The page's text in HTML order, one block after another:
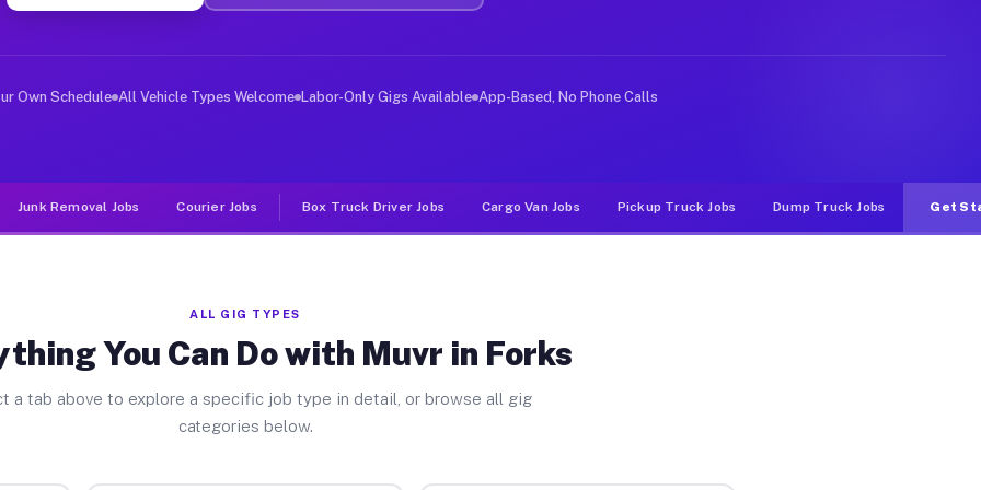
Jobs Forks PA
deliver large items in cities like Forks. Unlike rideshare or food delivery apps, gigs on Muvr pay
Own Schedule All Vehicle Types Welcome Labor-Only Gigs Available App-Based, No Phone Calls
Junk Removal Jobs Courier Jobs Box Truck Driver Jobs Cargo Van Jobs Pickup Truck Jobs Dump Truck Jobs Get
ALL GIG TYPES
You Can Do with Muvr in Forks
a tab above to explore a specific job type in detail, or browse all gig
categories below.